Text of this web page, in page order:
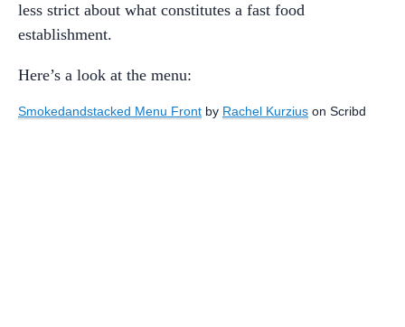
less strict about what constitutes a fast food
establishment.
Here’s a look at the menu:
Smokedandstacked Menu Front by Rachel Kurzius on Scribd